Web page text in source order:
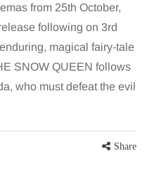
from 25th October,
following on 3rd
magical fairy-tale
SNOW QUEEN follows
who must defeat the evil
Share